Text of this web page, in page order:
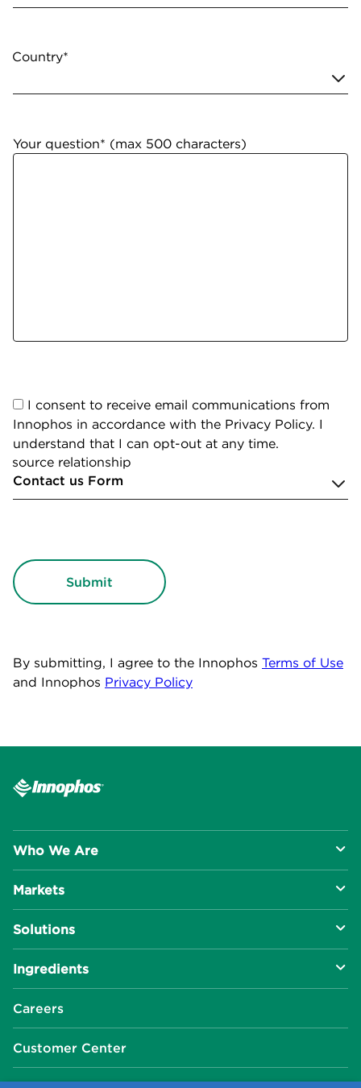
Country*
Your question* (max 500 characters)
I consent to receive email communications from
Innophos in accordance with the Privacy Policy. I
understand that I can opt-out at any time.
source relationship
By submitting, I agree to the Innophos Terms of Use
and Innophos Privacy Policy
Who We Are
About Us
Manufacturing Capabilities
Social Impact
Events Center
Markets
Food & Beverage
Health & Nutrition
Industrial Specialties
Solutions
Baking Innovation
Plant-Based
Ingredients
Phosphates
Careers
Customer Center